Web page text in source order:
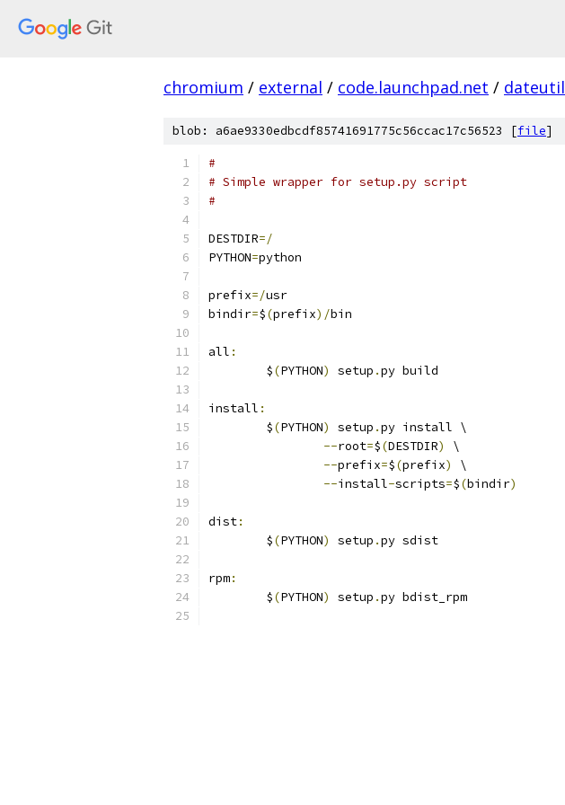
chromium / external / code.launchpad.net / dateutil
blob: a6ae9330edbcdf85741691775c56ccac17c56523 [file]
#
# Simple wrapper for setup.py script
#
DESTDIR=/
PYTHON=python
prefix=/usr
bindir=$(prefix)/bin
all :
	$
(PYTHON) setup .py build
install :
	$
(PYTHON) setup .py install \
--root=$(DESTDIR)
\
--prefix=$(prefix)
\
--install-scripts=$(bindir)
dist:
	$
(PYTHON) setup .py sdist
rpm:
	$
(PYTHON) setup .py bdist_rpm